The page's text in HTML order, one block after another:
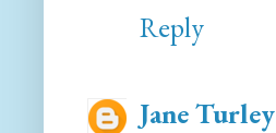
Reply
Jane Turley